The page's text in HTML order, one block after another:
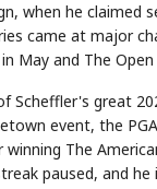
when he claimed
came at major
May and The Open
Scheffler's great
event, the PGA
The
paused, and